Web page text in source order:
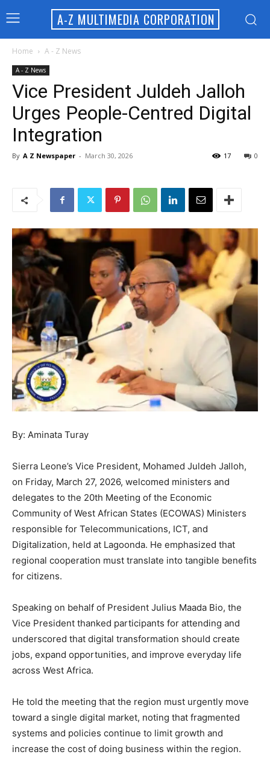
A-Z MULTIMEDIA CORPORATION
Home A - Z News
A - Z News
Vice President Juldeh Jalloh
Urges People-Centred Digital
Integration
By A Z Newspaper - March 30, 2026 0
17
By: Aminata Turay
Sierra Leone’s Vice President, Mohamed Juldeh Jalloh,
on Friday, March 27, 2026, welcomed ministers and
delegates to the 20th Meeting of the Economic
Community of West African States (ECOWAS) Ministers
responsible for Telecommunications, ICT, and
Digitalization, held at Lagoonda. He emphasized that
regional cooperation must translate into tangible benefits
for citizens.
Speaking on behalf of President Julius Maada Bio, the
Vice President thanked participants for attending and
underscored that digital transformation should create
jobs, expand opportunities, and improve everyday life
across West Africa.
He told the meeting that the region must urgently move
toward a single digital market, noting that fragmented
systems and policies continue to limit growth and
increase the cost of doing business within the region.